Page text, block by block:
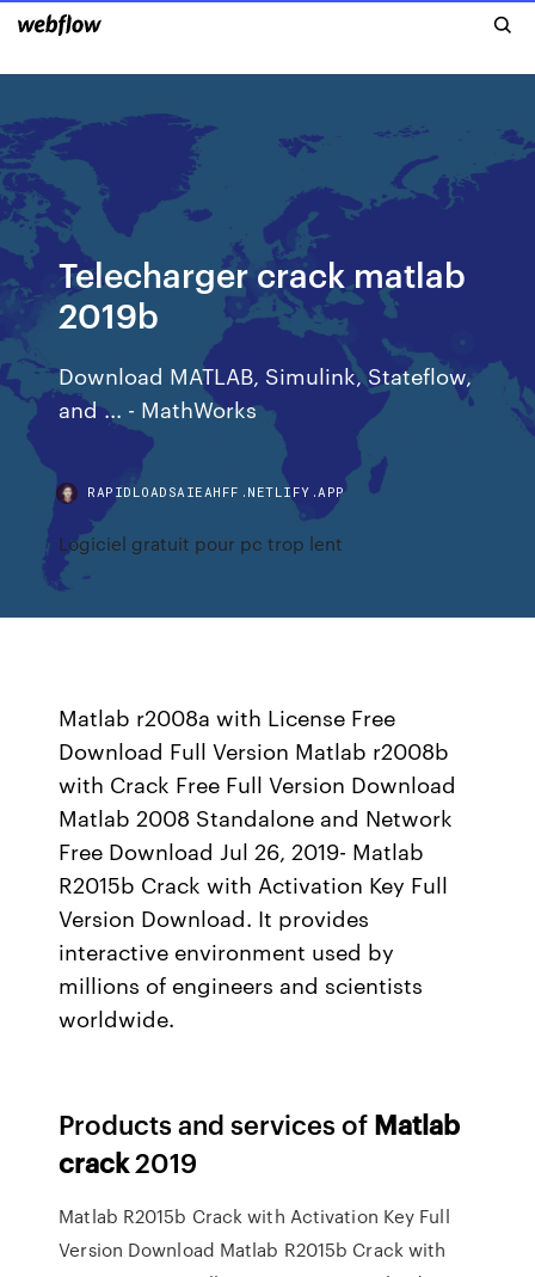
Telecharger crack matlab
2019b
Download MATLAB, Simulink, Stateflow,
and ... - MathWorks
RAPIDLOADSAIEAHFF.NETLIFY.APP
Logiciel gratuit pour pc trop lent
Matlab r2008a with License Free
Download Full Version Matlab r2008b
with Crack Free Full Version Download
Matlab 2008 Standalone and Network
Free Download Jul 26, 2019- Matlab
R2015b Crack with Activation Key Full
Version Download. It provides
interactive environment used by
millions of engineers and scientists
worldwide.
Products and services of Matlab
crack2019
Matlab R2015b Crack with Activation Key Full
Version Download Matlab R2015b Crack with